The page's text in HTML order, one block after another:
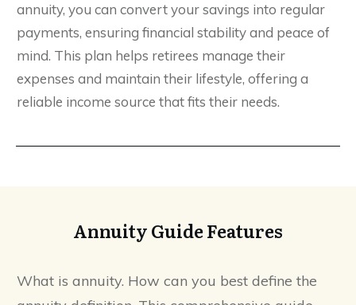
annuity, you can convert your savings into regular
payments, ensuring financial stability and peace of
mind. This plan helps retirees manage their
expenses and maintain their lifestyle, offering a
reliable income source that fits their needs.
Annuity Guide Features
What is annuity. How can you best define the